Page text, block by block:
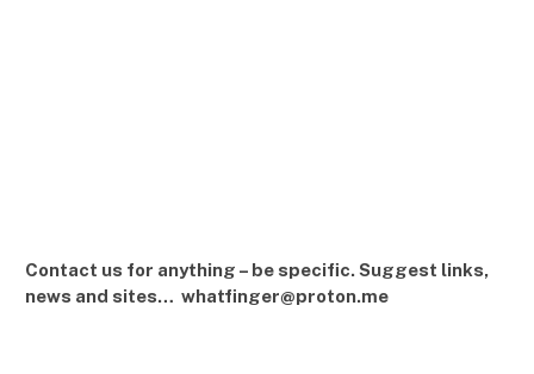
Contact us for anything – be specific. Suggest links,
news and sites… whatfinger@proton.me